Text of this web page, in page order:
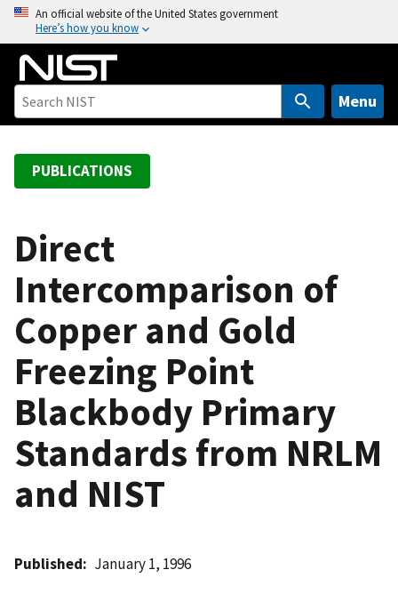
o
An official website of the United States government
Here’s how you know
Menu
PUBLICATIONS
Direct
Intercomparison of
Copper and Gold
Freezing Point
Blackbody Primary
Standards from NRLM
and NIST
Published January 1, 1996